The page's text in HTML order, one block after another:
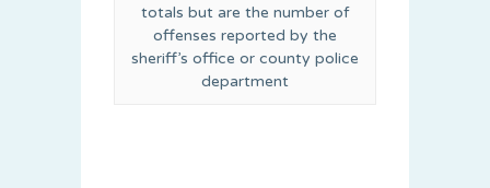
totals but are the number of
offenses reported by the
sheriff’s office or county police
department